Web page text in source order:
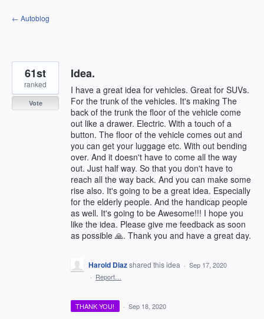
Skip
to
← Autoblog
Idea.
I have a great idea for vehicles. Great for SUVs.
For the trunk of the vehicles. It's making The
back of the trunk the floor of the vehicle come
out like a drawer. Electric. With a touch of a
button. The floor of the vehicle comes out and
you can get your luggage etc. With out bending
over. And it doesn't have to come all the way
out. Just half way. So that you don't have to
reach all the way back. And you can make some
rise also. It's going to be a great idea. Especially
for the elderly people. And the handicap people
as well. It's going to be Awesome!!! I hope you
like the idea. Please give me feedback as soon
as possible 🙏. Thank you and have a great day.
61st
ranked
Vote
Harold Diazshared this idea · Sep 17, 2020
· Report…
THANK YOU! · Sep 18, 2020